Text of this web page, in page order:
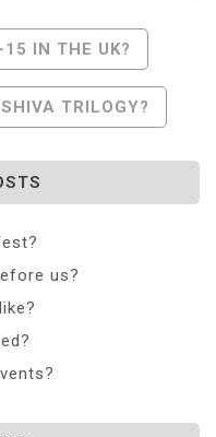
IN THE UK?
TRILOGY?
us?